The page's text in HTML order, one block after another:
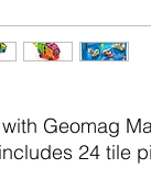
Geomag
24 tile